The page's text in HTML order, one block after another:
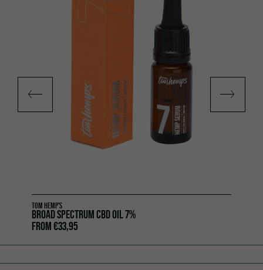
TOM HEMP'S
BROAD SPECTRUM CBD OIL 7%
FROM€33,95